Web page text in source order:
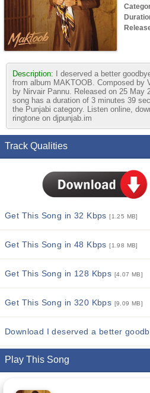
Description:
I deserved a better
from album MAKTOOB. Composed by
by Nirvair Pannu. Released on 25 May
song has a duration of 3 minutes 39
the Punjabi category. Listen online,
ringtone on djpunjab.im
Track Qualities
Get This Song in 32 Kbps[1.25 MB]
Get This Song in 48 Kbps[1.98 MB]
Get This Song in 128 Kbps [4.07 MB]
Get This Song in 320 Kbps [9.09 MB]
Download I deserved a better
Play This Song